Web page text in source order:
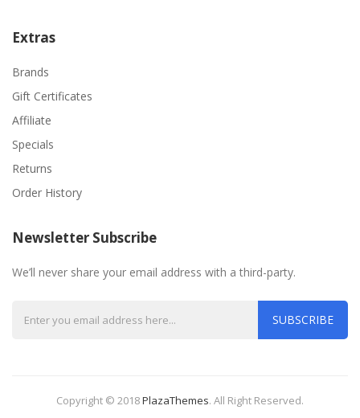
Extras
Brands
Gift Certificates
Affiliate
Specials
Returns
Order History
Newsletter Subscribe
We’ll never share your email address with a third-party.
SUBSCRIBE
Copyright © 2018PlazaThemes. All Right Reserved.